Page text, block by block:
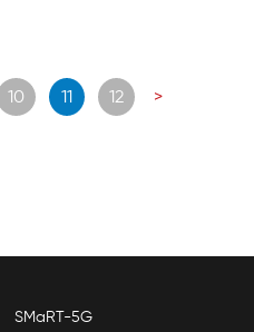
10 11 12 >
SMaRT-5G